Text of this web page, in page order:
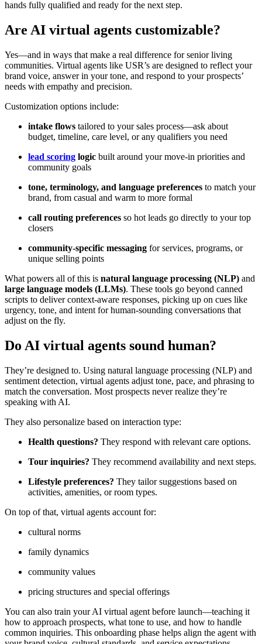
hands fully qualified and ready for the next step.
Are AI virtual agents customizable?
Yes—and in ways that make a real difference for senior living
communities. Virtual agents like USR’s are designed to reflect your
brand voice, answer in your tone, and respond to your prospects’
needs with empathy and precision.
Customization options include:
intake flows tailored to your sales process—ask about
budget, timeline, care level, or any qualifiers you need
lead scoring logic built around your move-in priorities and
community goals
tone, terminology, and language preferences to match your
brand, from casual and warm to more formal
call routing preferences so hot leads go directly to your top
closers
community-specific messaging for services, programs, or
unique selling points
What powers all of this is natural language processing (NLP) and
large language models (LLMs). These tools go beyond canned
scripts to deliver context-aware responses, picking up on cues like
urgency, tone, and intent for human-sounding conversations that
adjust on the fly.
Do AI virtual agents sound human?
They’re designed to. Using natural language processing (NLP) and
sentiment detection, virtual agents adjust tone, pace, and phrasing to
match the conversation. Most prospects never realize they’re
speaking with AI.
They also personalize based on interaction type:
Health questions? They respond with relevant care options.
Tour inquiries? They recommend availability and next steps.
Lifestyle preferences? They tailor suggestions based on
activities, amenities, or room types.
On top of that, virtual agents account for:
cultural norms
family dynamics
community values
pricing structures and special offerings
You can also train your AI virtual agent before launch—teaching it
how to approach prospects, what tone to use, and how to handle
common inquiries. This onboarding phase helps align the agent with